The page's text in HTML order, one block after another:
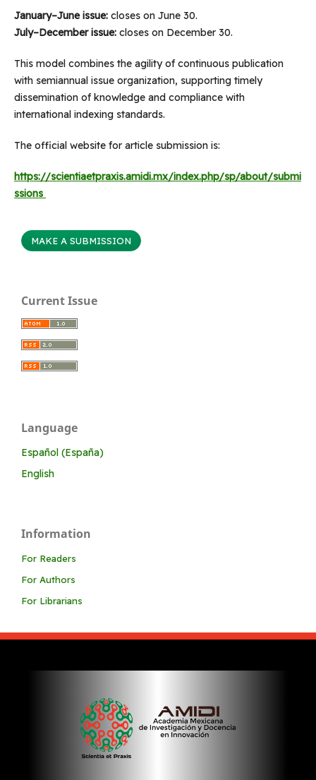
January–June issue:closes on June 30.
July–December issue:closes on December 30.
This model combines the agility of continuous publication
with semiannual issue organization, supporting timely
dissemination of knowledge and compliance with
international indexing standards.
The official website for article submission is:
https://scientiaetpraxis.amidi.mx/index.php/sp/about/submi
ssions
MAKE A SUBMISSION
Current Issue
Language
Español (España)
English
Information
For Readers
For Authors
For Librarians